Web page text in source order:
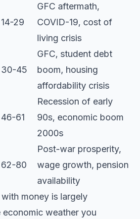
14-29
GFC aftermath,
COVID-19, cost of
living crisis
30-45
GFC, student debt
boom, housing
affordability crisis
46-61
Recession of early
90s, economic boom
2000s
62-80
Post-war prosperity,
wage growth, pension
availability
money is largely
weather you